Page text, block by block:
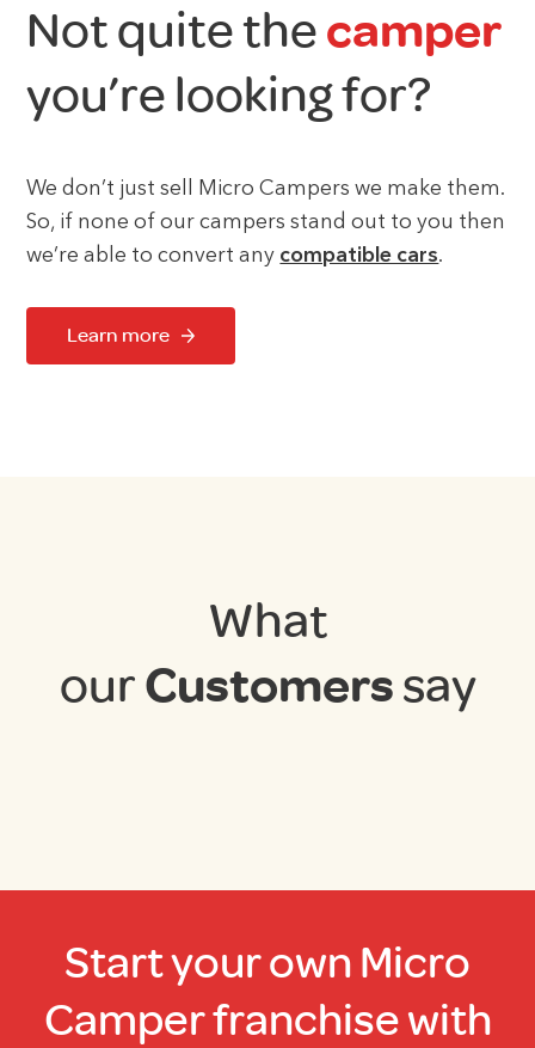
Not quite thecamper
you’re looking for?
We don’t just sell Micro Campers we make them.
So, if none of our campers stand out to you then
we’re able to convert any compatible cars.
Learn more
What
ourCustomerssay
Start your own Micro
Camper franchise with